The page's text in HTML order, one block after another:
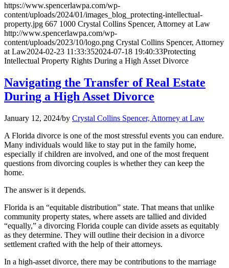
https://www.spencerlawpa.com/wp-
content/uploads/2024/01/images_blog_protecting-intellectual-
property.jpg 667 1000 Crystal Collins Spencer, Attorney at Law
http://www.spencerlawpa.com/wp-
content/uploads/2023/10/logo.png Crystal Collins Spencer, Attorney
at Law2024-02-23 11:33:352024-07-18 19:40:33Protecting
Intellectual Property Rights During a High Asset Divorce
Navigating the Transfer of Real Estate
During a High Asset Divorce
January 12, 2024/by Crystal Collins Spencer, Attorney at Law
A Florida divorce is one of the most stressful events you can endure.
Many individuals would like to stay put in the family home,
especially if children are involved, and one of the most frequent
questions from divorcing couples is whether they can keep the
home.
The answer is it depends.
Florida is an “equitable distribution” state. That means that unlike
community property states, where assets are tallied and divided
“equally,” a divorcing Florida couple can divide assets as equitably
as they determine. They will outline their decision in a divorce
settlement crafted with the help of their attorneys.
In a high-asset divorce, there may be contributions to the marriage